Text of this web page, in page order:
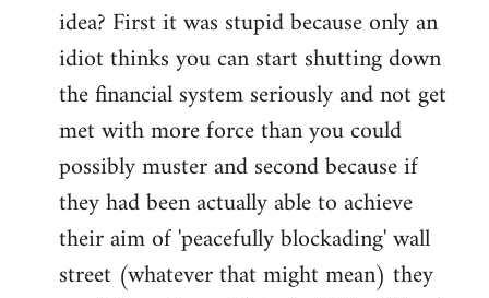
idea? First it was stupid because only an
idiot thinks you can start shutting down
the financial system seriously and not get
met with more force than you could
possibly muster and second because if
they had been actually able to achieve
their aim of 'peacefully blockading' wall
street (whatever that might mean) they